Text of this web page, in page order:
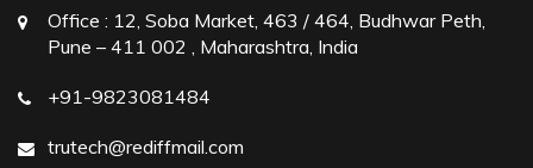
Office : 12, Soba Market, 463 / 464, Budhwar Peth,
Pune – 411 002 , Maharashtra, India
+91-9823081484
trutech@rediffmail.com